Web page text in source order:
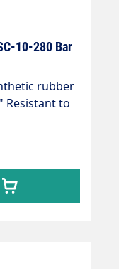
10-280 Bar
rubber
Resistant to
agents " 1
rubber "
resistant "
high-pressure
with DIN